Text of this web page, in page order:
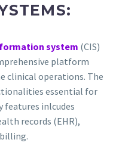
system (CIS)
platform
clinical operations. The
essential for
features inlcudes
records (EHR),